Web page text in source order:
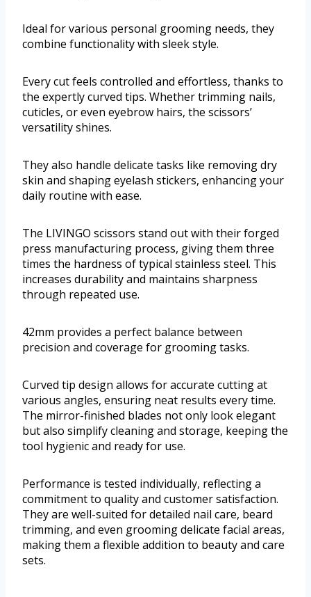
Ideal for various personal grooming needs, they
combine functionality with sleek style.
Every cut feels controlled and effortless, thanks to
the expertly curved tips. Whether trimming nails,
cuticles, or even eyebrow hairs, the scissors’
versatility shines.
They also handle delicate tasks like removing dry
skin and shaping eyelash stickers, enhancing your
daily routine with ease.
The LIVINGO scissors stand out with their forged
press manufacturing process, giving them three
times the hardness of typical stainless steel. This
increases durability and maintains sharpness
through repeated use.
42mm provides a perfect balance between
precision and coverage for grooming tasks.
Curved tip design allows for accurate cutting at
various angles, ensuring neat results every time.
The mirror-finished blades not only look elegant
but also simplify cleaning and storage, keeping the
tool hygienic and ready for use.
Performance is tested individually, reflecting a
commitment to quality and customer satisfaction.
They are well-suited for detailed nail care, beard
trimming, and even grooming delicate facial areas,
making them a flexible addition to beauty and care
sets.